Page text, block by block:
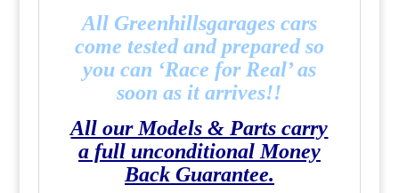
All Greenhillsgarages cars
come tested and prepared so
you can ‘Race for Real’ as
soon as it arrives!!
All our Models & Parts carry
a full unconditional Money
Back Guarantee.